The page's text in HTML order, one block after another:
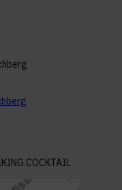
COCKTAIL